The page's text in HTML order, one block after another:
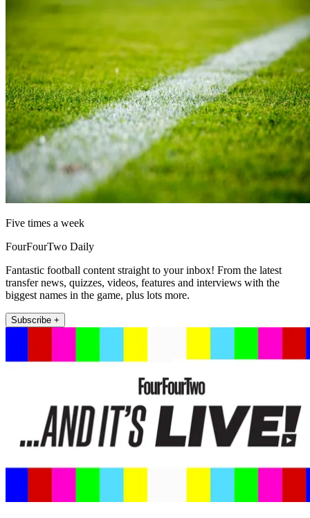
Five times a week
FourFourTwo Daily
Fantastic football content straight to your inbox! From the latest
transfer news, quizzes, videos, features and interviews with the
biggest names in the game, plus lots more.
Subscribe +